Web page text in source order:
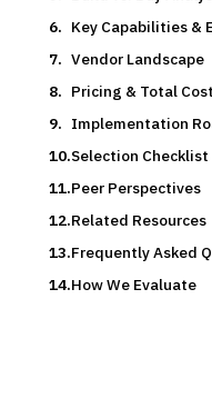
Key Capabilities &
Vendor Landscape
Pricing & Total
Implementation
Selection Checklist
Peer Perspectives
Related Resources
Frequently Asked
How We Evaluate